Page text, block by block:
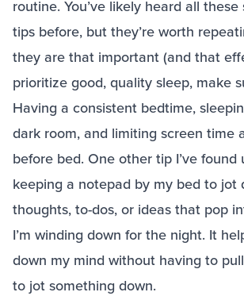
routine. You’ve likely heard all
tips before, but they’re worth
they are that important (and that
prioritize good, quality sleep, make
Having a consistent bedtime,
dark room, and limiting screen time
before bed. One other tip I’ve found
keeping a notepad by my bed to jot
thoughts, to-dos, or ideas that pop
I’m winding down for the night. It
down my mind without having to
to jot something down.